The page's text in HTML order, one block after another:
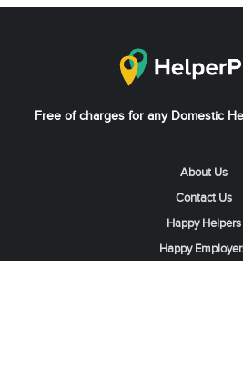
Free of charges for any Domestic
About Us
Contact Us
Happy Helpers
Happy